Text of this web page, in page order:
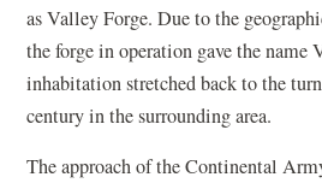
as Valley Forge. Due to the
the forge in operation gave the name
inhabitation stretched back to the
century in the surrounding area.
The approach of the Continental